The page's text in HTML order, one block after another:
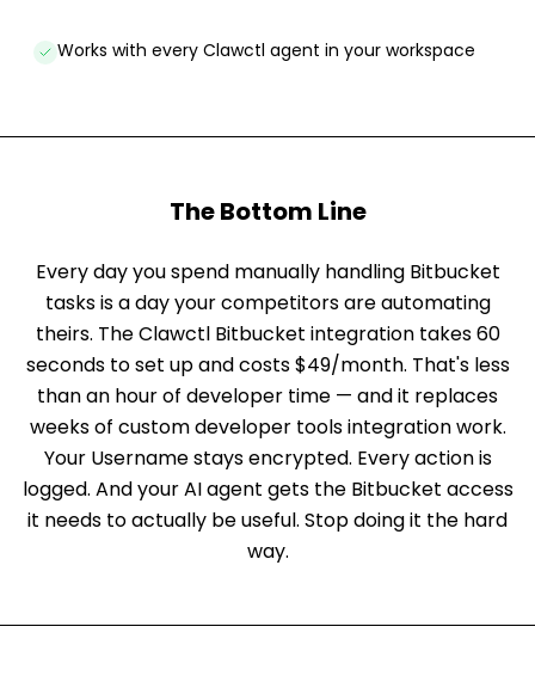
Works with every Clawctl agent in your workspace
The Bottom Line
Every day you spend manually handling Bitbucket
tasks is a day your competitors are automating
theirs. The Clawctl Bitbucket integration takes 60
seconds to set up and costs $49/month. That's less
than an hour of developer time — and it replaces
weeks of custom developer tools integration work.
Your Username stays encrypted. Every action is
logged. And your AI agent gets the Bitbucket access
it needs to actually be useful. Stop doing it the hard
way.